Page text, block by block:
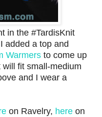
in the #TardisKnit
added a top and
Warmers to come up
fit small-medium
and I wear a
on Ravelry, here on